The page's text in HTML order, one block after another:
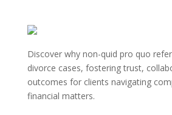
Discover why non-quid pro quo
divorce cases, fostering trust,
outcomes for clients navigating
financial matters.